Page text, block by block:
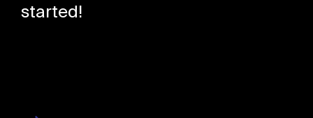
started!